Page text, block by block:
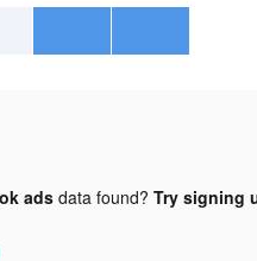
adsdata found? Try signing